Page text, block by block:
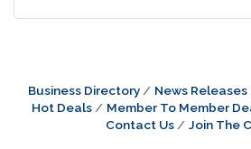
Business Directory News Releases
Hot Deals
Member To Member
Contact Us
Join The